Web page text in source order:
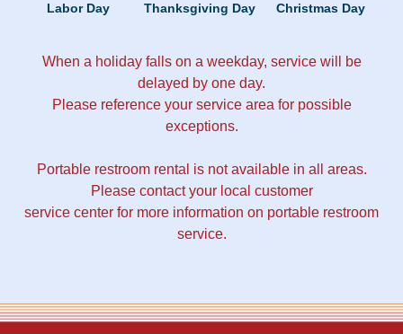
Labor Day Thanksgiving Day Christmas Day
When a holiday falls on a weekday, service will be
delayed by one day.
Please reference your service area for possible
exceptions.
Portable restroom rental is not available in all areas.
Please contact your local customer
service center for more information on portable restroom
service.